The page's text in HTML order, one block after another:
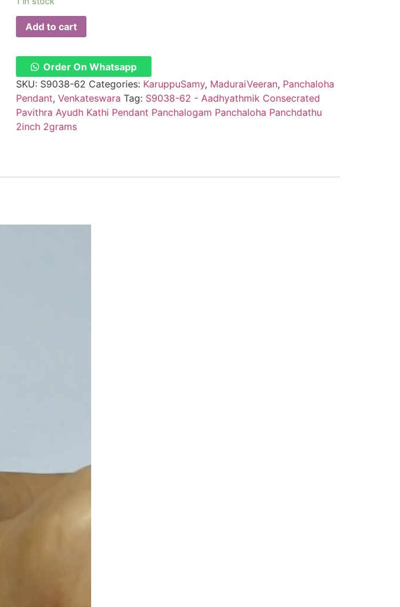
Add to cart
Order On Whatsapp
SKU: S9038-62 Categories: KaruppuSamy, MaduraiVeeran, Panchaloha
Pendant, Venkateswara Tag: S9038-62 - Aadhyathmik Consecrated
Pavithra Ayudh Kathi Pendant Panchalogam Panchaloha Panchdathu
2inch 2grams